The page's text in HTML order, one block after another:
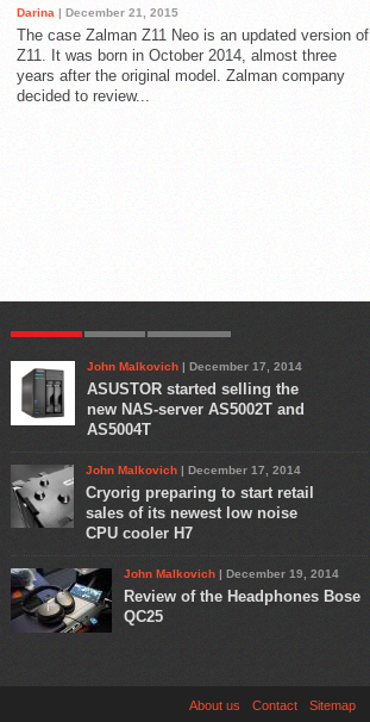
Darina | December 21, 2015
The case Zalman Z11 Neo is an updated version of
Z11. It was born in October 2014, almost three
years after the original model. Zalman company
decided to review...
John Malkovich | December 17, 2014
ASUSTOR started selling the
new NAS-server AS5002T and
AS5004T
John Malkovich | December 17, 2014
Cryorig preparing to start retail
sales of its newest low noise
CPU cooler H7
John Malkovich | December 19, 2014
Review of the Headphones Bose
QC25
About us Contact Sitemap